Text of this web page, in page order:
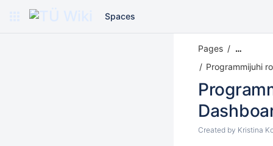
Spaces
Pages …
Programmijuhi
Created by Kristina